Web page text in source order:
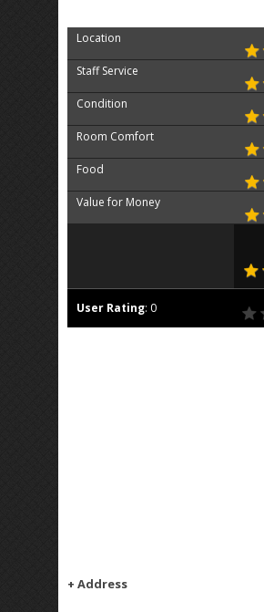
Location
Staff Service
Condition
Room Comfort
Food
Value for Money
User Rating: 0
+ Address